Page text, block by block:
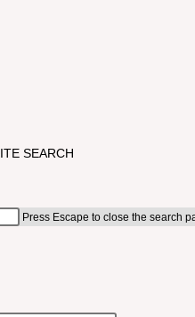
SEARCH
Press Escape to close the search